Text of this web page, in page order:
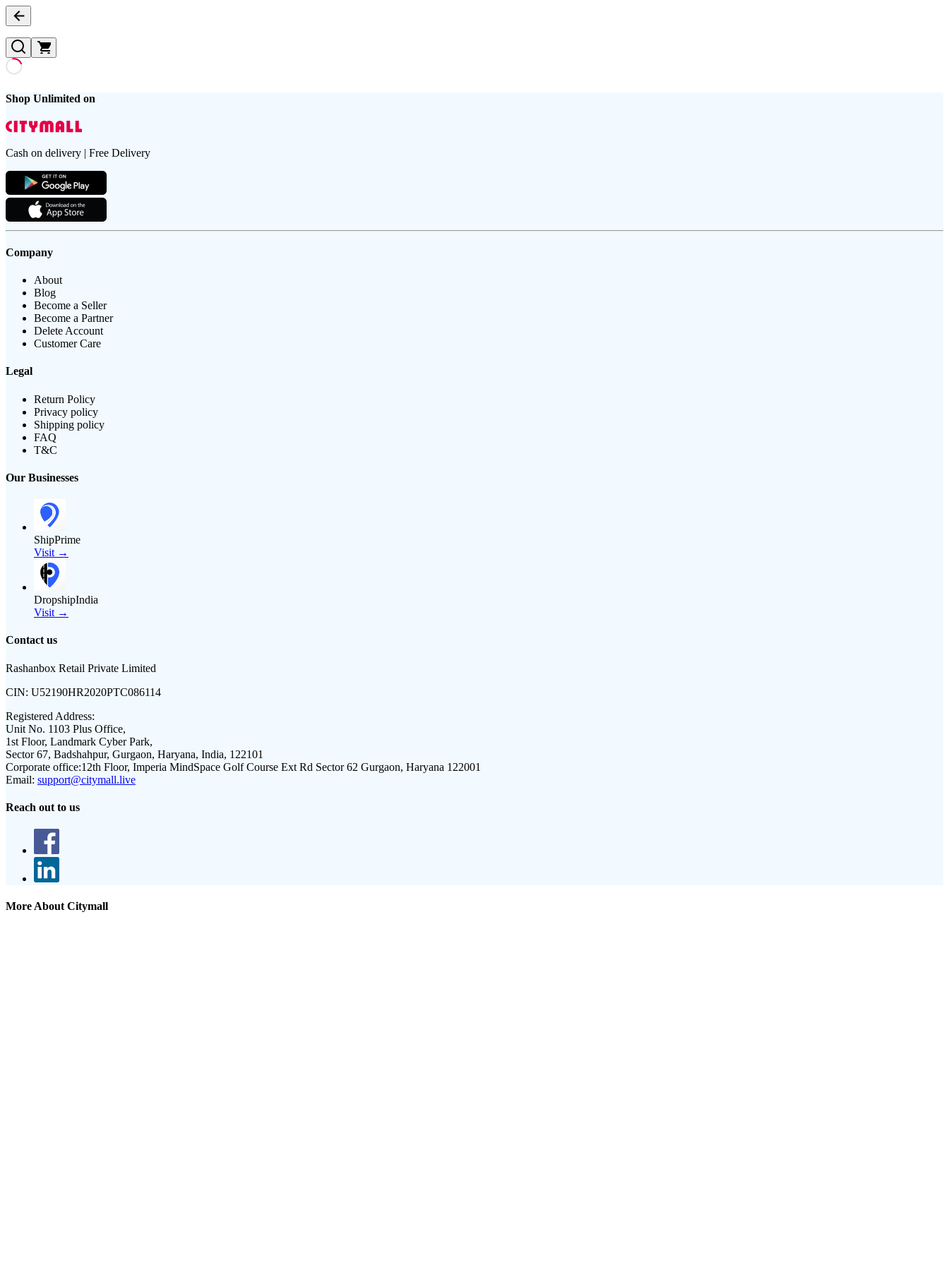
Shop Unlimited on
Cash on delivery | Free Delivery
Company
About
Blog
Become a Seller
Become a Partner
Delete Account
Customer Care
Legal
Return Policy
Privacy policy
Shipping policy
FAQ
T&C
Our Businesses
ShipPrime
Visit →
DropshipIndia
Visit →
Contact us
Rashanbox Retail Private Limited
CIN: U52190HR2020PTC086114
Registered Address:
Unit No. 1103 Plus Office,
1st Floor, Landmark Cyber Park,
Sector 67, Badshahpur, Gurgaon, Haryana, India, 122101
Corporate office:12th Floor, Imperia MindSpace Golf Course Ext Rd Sector 62 Gurgaon, Haryana 122001
Email: support@citymall.live
Reach out to us
More About Citymall